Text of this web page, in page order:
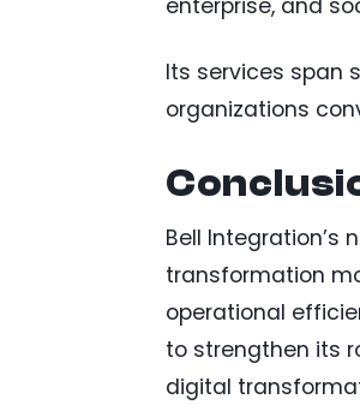
Its services span
organizations
Bell Integration’s
transformation
operational
to strengthen its
digital